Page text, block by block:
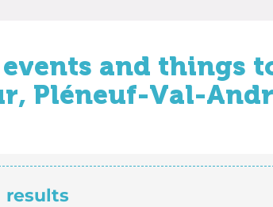
and things
Pléneuf-Val-
results